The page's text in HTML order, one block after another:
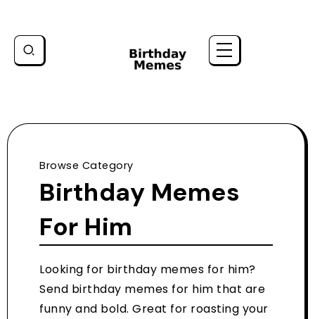
Browse Category
Birthday Memes
For Him
Looking for birthday memes for him?
Send birthday memes for him that are
funny and bold. Great for roasting your